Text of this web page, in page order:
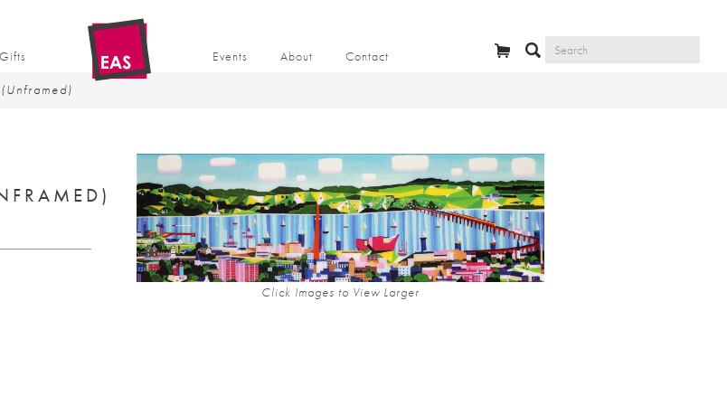
Events About Contact
Click Images to View Larger